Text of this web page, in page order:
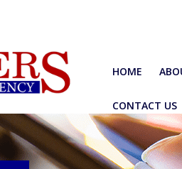
HOME
CONTACT US